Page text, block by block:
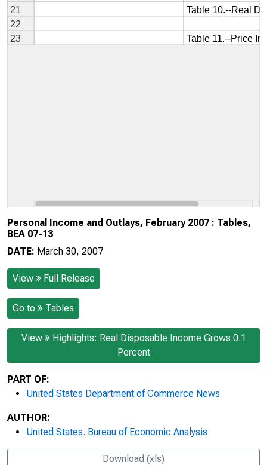
Personal Income and Outlays, February 2007 : Tables,
BEA 07-13
DATE: March 30, 2007
View Full Release
Go to Tables
View
Highlights: Real Disposable Income Grows 0.1
Percent
PART OF:
United States Department of Commerce News
AUTHOR:
United States. Bureau of Economic Analysis
Download (xls)